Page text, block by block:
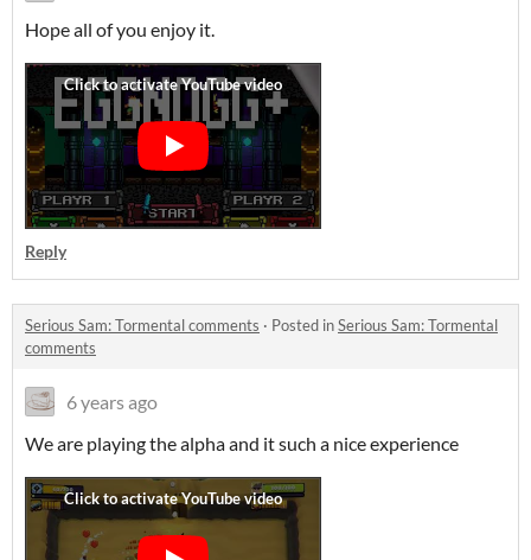
Hope all of you enjoy it.
Reply
Serious Sam: Tormental comments · Posted inSerious Sam: Tormental
comments
6 years ago
We are playing the alpha and it such a nice experience